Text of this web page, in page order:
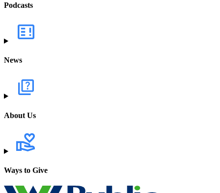
Podcasts
News
About Us
Ways to Give